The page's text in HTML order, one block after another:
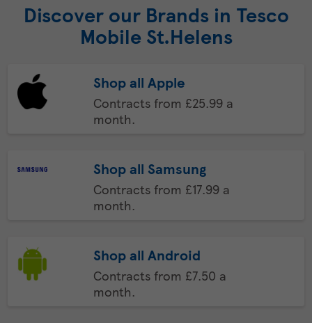
Discover our Brands in Tesco
Mobile St.Helens
Shop all Apple
Contracts from £25.99 a
month.
Shop all Samsung
Contracts from £17.99 a
month.
Shop all Android
Contracts from £7.50 a
month.